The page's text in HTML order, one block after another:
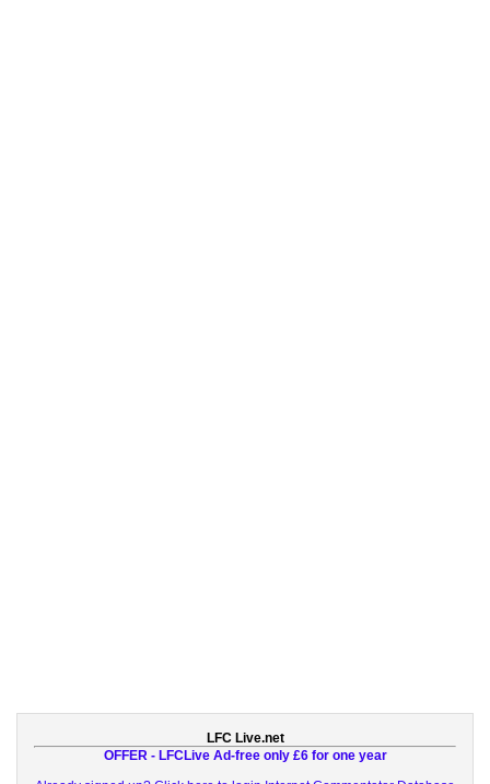
LFC Live.net
OFFER - LFCLive Ad-free only £6 for one year